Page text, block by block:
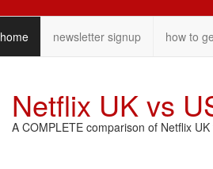
home newsletter signup how to
Netflix UK vs
A COMPLETE comparison of Netflix